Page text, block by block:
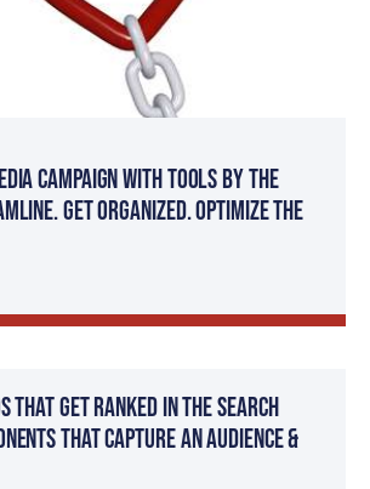
Campaign with Tools by The
Get organized. Optimize the
That Get Ranked in The Search
That Capture an Audience &